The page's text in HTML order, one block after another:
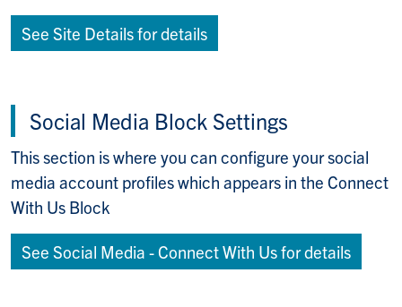
See Site Details for details
Social Media Block Settings
This section is where you can configure your social
media account profiles which appears in the Connect
With Us Block
See Social Media - Connect With Us for details